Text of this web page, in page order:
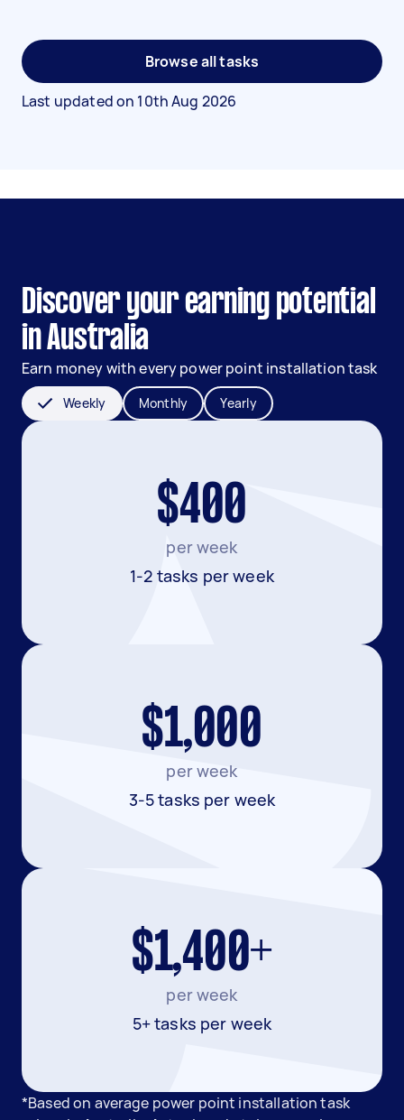
Browse all tasks
Last updated on 10th Aug 2026
Discover your earning potential
in Australia
Earn money with every power point installation task
Weekly Monthly Yearly
$400
per week
1-2 tasks per week
$1,000
per week
3-5 tasks per week
$1,400+
per week
5+ tasks per week
*Based on average power point installation task